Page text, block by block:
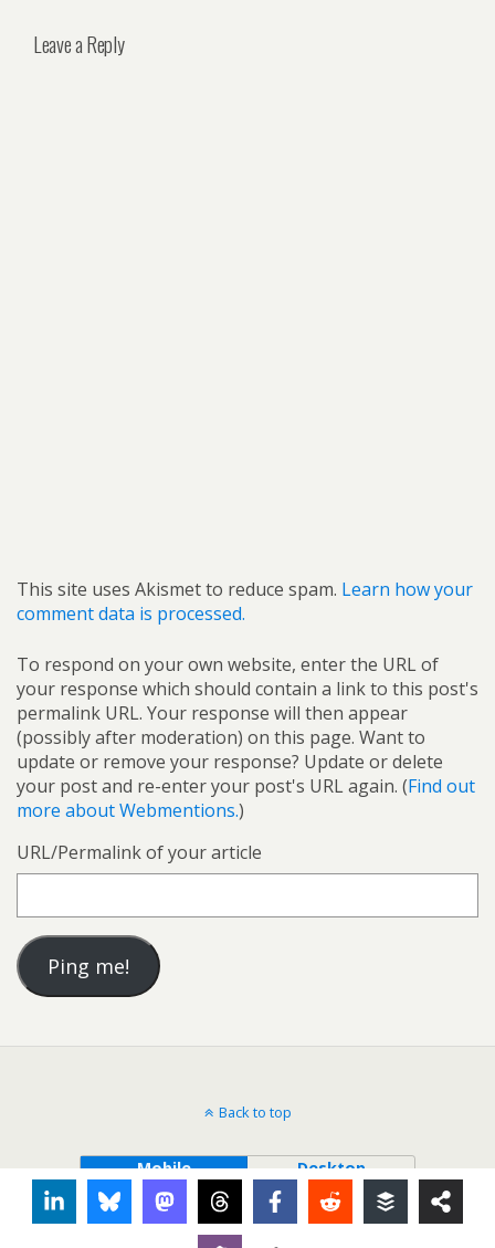
Leave a Reply
This site uses Akismet to reduce spam. Learn how your
comment data is processed.
To respond on your own website, enter the URL of
your response which should contain a link to this post's
permalink URL. Your response will then appear
(possibly after moderation) on this page. Want to
update or remove your response? Update or delete
your post and re-enter your post's URL again. (Find out
more about Webmentions.)
URL/Permalink of your article
Back to top
Mobile Desktop